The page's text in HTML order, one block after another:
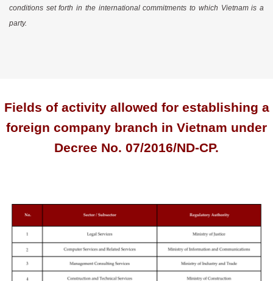
conditions set forth in the international commitments to which Vietnam is a
party.
Fields of activity allowed for establishing a
foreign company branch in Vietnam under
Decree No. 07/2016/ND-CP.